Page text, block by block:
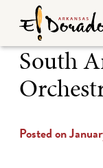
South
Posted on